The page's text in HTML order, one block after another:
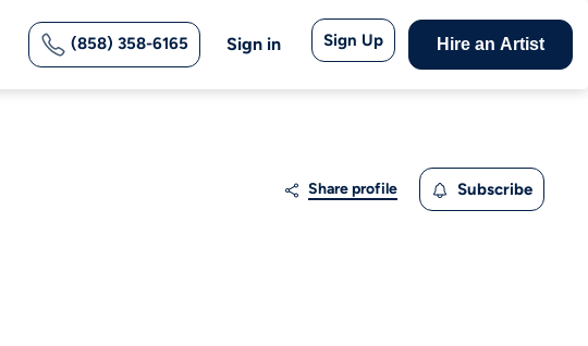
(858) 358-6165 Sign in Sign Up Hire an Artist
Share profile Subscribe